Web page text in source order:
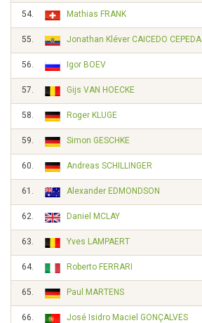
54. Mathias FRANK
55. Jonathan Kléver CAICEDO CEPEDA
56. Igor BOEV
57. Gijs VAN HOECKE
58. Roger KLUGE
59. Simon GESCHKE
60. Andreas SCHILLINGER
61. Alexander EDMONDSON
62. Daniel MCLAY
63. Yves LAMPAERT
64. Roberto FERRARI
65. Paul MARTENS
66. José Isidro Maciel GONÇALVES